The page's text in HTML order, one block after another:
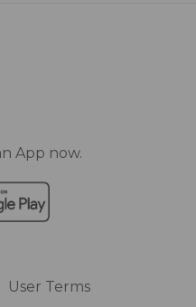
App now.
User Terms